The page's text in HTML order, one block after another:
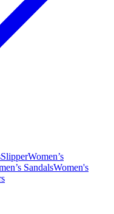
SlipperWomen’s
SandalsWomen's